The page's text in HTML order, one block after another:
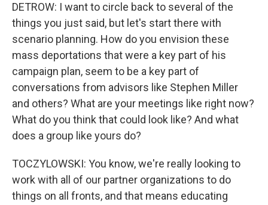
DETROW: I want to circle back to several of the
things you just said, but let's start there with
scenario planning. How do you envision these
mass deportations that were a key part of his
campaign plan, seem to be a key part of
conversations from advisors like Stephen Miller
and others? What are your meetings like right now?
What do you think that could look like? And what
does a group like yours do?
TOCZYLOWSKI: You know, we're really looking to
work with all of our partner organizations to do
things on all fronts, and that means educating